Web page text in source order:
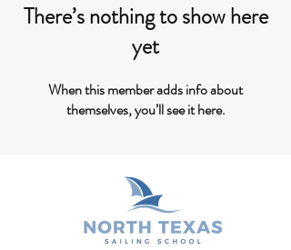
There’s nothing to show here
yet
When this member adds info about
themselves, you’ll see it here.